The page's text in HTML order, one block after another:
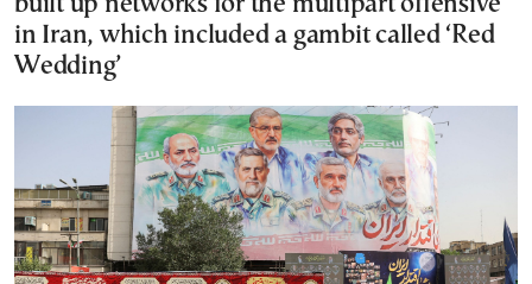
built up networks for the multipart offensive
in Iran, which included a gambit called ‘Red
Wedding’